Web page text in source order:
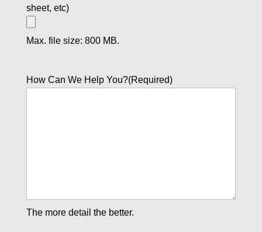
sheet, etc)
Max. file size: 800 MB.
How Can We Help You?(Required)
The more detail the better.